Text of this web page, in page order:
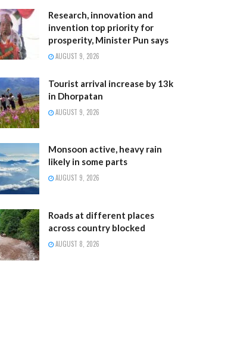
Research, innovation and
invention top priority for
prosperity, Minister Pun says
AUGUST 9, 2026
Tourist arrival increase by 13k
in Dhorpatan
AUGUST 9, 2026
Monsoon active, heavy rain
likely in some parts
AUGUST 9, 2026
Roads at different places
across country blocked
AUGUST 8, 2026